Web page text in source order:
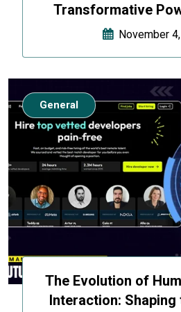
Transformative
November
The Evolution of
Interaction:
General